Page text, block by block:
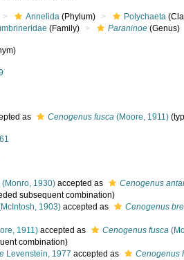
Annelida (Phylum) Polychaeta
(Family) Paraninoe (Genus)
as Cenogenus fusca (Moore, 1911)
(Monro, 1930) accepted as Cenogenus
subsequent combination)
1903) accepted as Cenogenus
1911) accepted as Cenogenus fusca
combination)
Levenstein, 1977 accepted as Cenogenus